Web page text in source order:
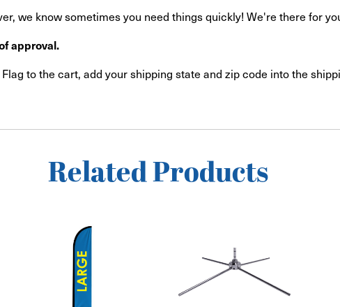
we know sometimes you need things quickly! We're there for
approval.
to the cart, add your shipping state and zip code into the
Related Products